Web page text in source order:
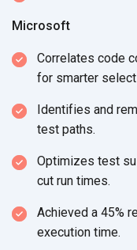
Microsoft
Correlates code
for smarter
Identifies and
test paths.
Optimizes test
cut run times.
Achieved a 45%
execution time.